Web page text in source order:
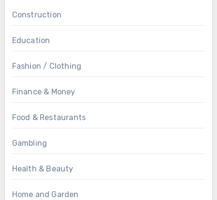
Construction
Education
Fashion / Clothing
Finance & Money
Food & Restaurants
Gambling
Health & Beauty
Home and Garden